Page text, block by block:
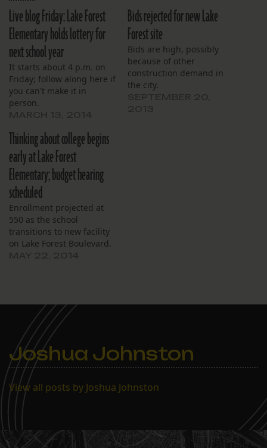
Live blog Friday: Lake Forest
Elementary holds lottery for
next school year
It starts about 4 p.m. on
Friday; follow along here if
you can't make it in
person.
Bids rejected for new Lake
Forest site
Bids are high, possibly
because of other
construction demand in
the city.
Thinking about college begins
early at Lake Forest
Elementary; budget hearing
scheduled
Enrollment projected at
550 as the school
transitions to new facility
on Lake Forest Boulevard.
Joshua Johnston
View all posts by Joshua Johnston